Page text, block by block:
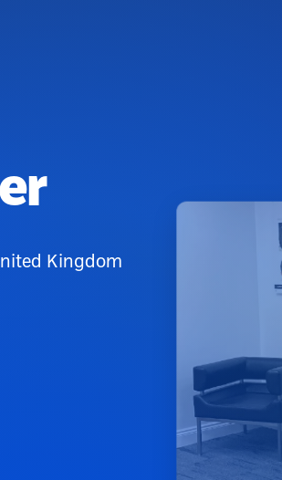
Kingdom